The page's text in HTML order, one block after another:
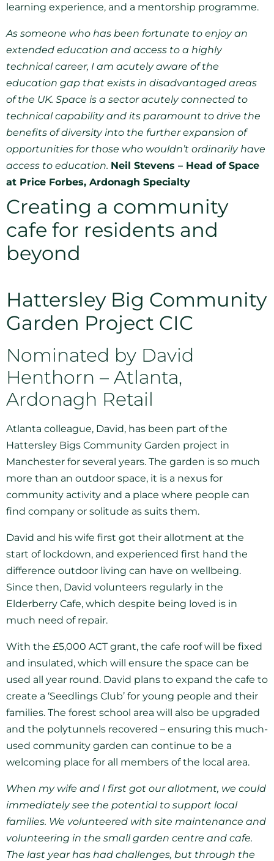
learning experience, and a mentorship programme.
As someone who has been fortunate to enjoy an
extended education and access to a highly
technical career, I am acutely aware of the
education gap that exists in disadvantaged areas
of the UK. Space is a sector acutely connected to
technical capability and its paramount to drive the
benefits of diversity into the further expansion of
opportunities for those who wouldn’t ordinarily have
access to education. Neil Stevens – Head of Space
at Price Forbes, Ardonagh Specialty
Creating a community
cafe for residents and
beyond
Hattersley Big Community
Garden Project CIC
Nominated by David
Henthorn – Atlanta,
Ardonagh Retail
Atlanta colleague, David, has been part of the
Hattersley Bigs Community Garden project in
Manchester for several years. The garden is so much
more than an outdoor space, it is a nexus for
community activity and a place where people can
find company or solitude as suits them.
David and his wife first got their allotment at the
start of lockdown, and experienced first hand the
difference outdoor living can have on wellbeing.
Since then, David volunteers regularly in the
Elderberry Cafe, which despite being loved is in
much need of repair.
With the £5,000 ACT grant, the cafe roof will be fixed
and insulated, which will ensure the space can be
used all year round. David plans to expand the cafe to
create a ‘Seedlings Club’ for young people and their
families. The forest school area will also be upgraded
and the polytunnels recovered – ensuring this much-
used community garden can continue to be a
welcoming place for all members of the local area.
When my wife and I first got our allotment, we could
immediately see the potential to support local
families. We volunteered with site maintenance and
volunteering in the small garden centre and cafe.
The last year has had challenges, but through the